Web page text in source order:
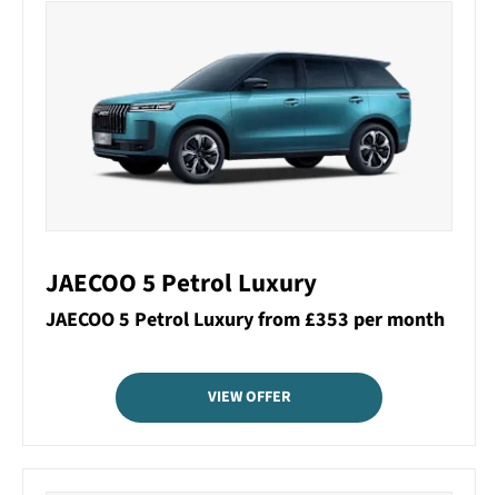
JAECOO 5 Petrol Luxury
JAECOO 5 Petrol Luxury from £353 per month
VIEW OFFER